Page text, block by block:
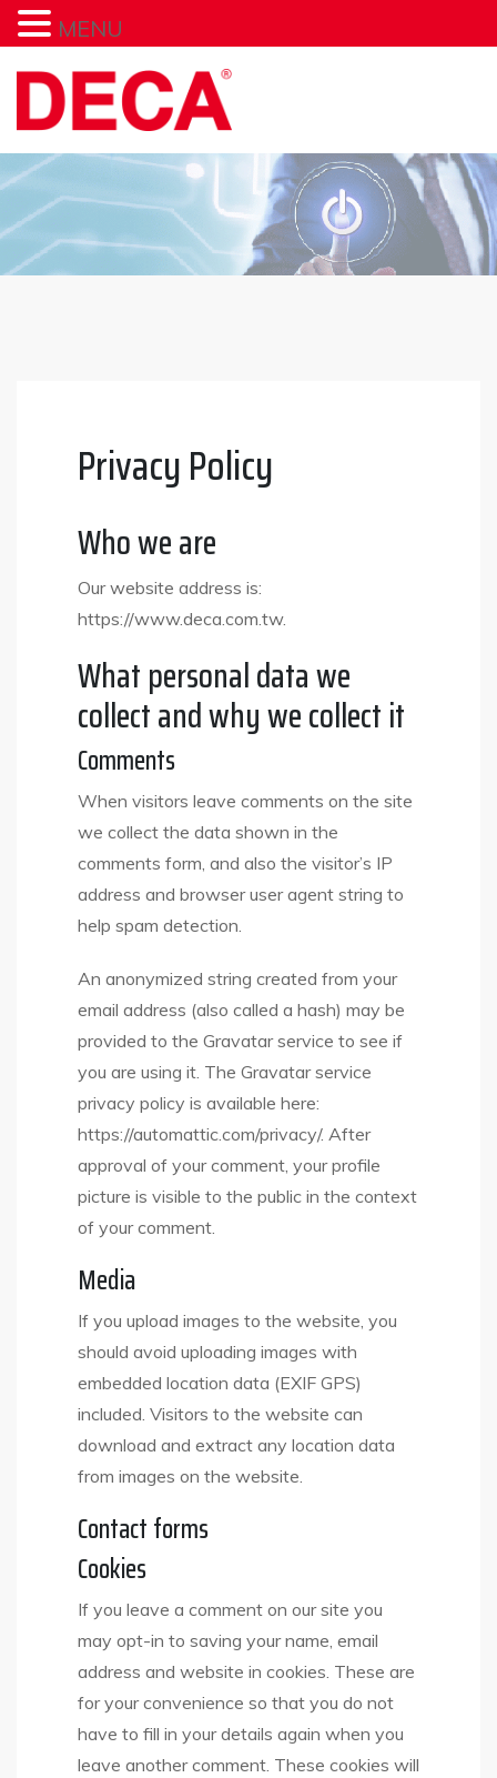
content
Privacy Policy
Who we are
Our website address is:
https://www.deca.com.tw.
What personal data we
collect and why we collect it
Comments
When visitors leave comments on the site
we collect the data shown in the
comments form, and also the visitor’s IP
address and browser user agent string to
help spam detection.
An anonymized string created from your
email address (also called a hash) may be
provided to the Gravatar service to see if
you are using it. The Gravatar service
privacy policy is available here:
https://automattic.com/privacy/. After
approval of your comment, your profile
picture is visible to the public in the context
of your comment.
Media
If you upload images to the website, you
should avoid uploading images with
embedded location data (EXIF GPS)
included. Visitors to the website can
download and extract any location data
from images on the website.
Contact forms
Cookies
If you leave a comment on our site you
may opt-in to saving your name, email
address and website in cookies. These are
for your convenience so that you do not
have to fill in your details again when you
leave another comment. These cookies will
MENU